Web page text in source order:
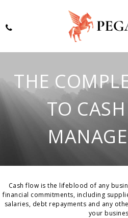
THE
TO
Cash flow is the lifeblood of any
financial commitments, including
salaries, debt repayments and any
your